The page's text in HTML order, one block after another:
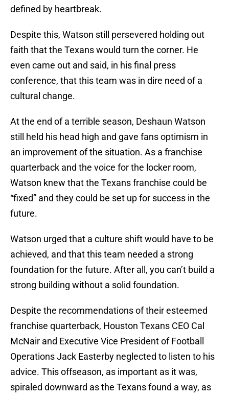
defined by heartbreak.
Despite this, Watson still persevered holding out
faith that the Texans would turn the corner. He
even came out and said, in his final press
conference, that this team was in dire need of a
cultural change.
At the end of a terrible season, Deshaun Watson
still held his head high and gave fans optimism in
an improvement of the situation. As a franchise
quarterback and the voice for the locker room,
Watson knew that the Texans franchise could be
“fixed” and they could be set up for success in the
future.
Watson urged that a culture shift would have to be
achieved, and that this team needed a strong
foundation for the future. After all, you can’t build a
strong building without a solid foundation.
Despite the recommendations of their esteemed
franchise quarterback, Houston Texans CEO Cal
McNair and Executive Vice President of Football
Operations Jack Easterby neglected to listen to his
advice. This offseason, as important as it was,
spiraled downward as the Texans found a way, as